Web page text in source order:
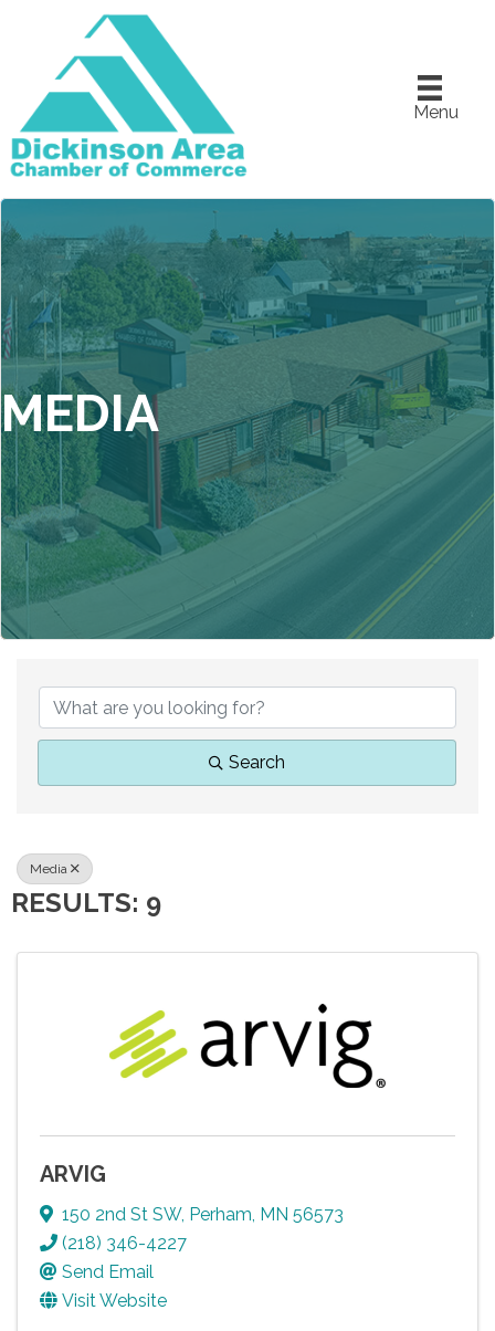
Menu
MEDIA
Search
Media
RESULTS: 9
ARVIG
150 2nd St SW, Perham, MN 56573
(218) 346-4227
Send Email
Visit Website